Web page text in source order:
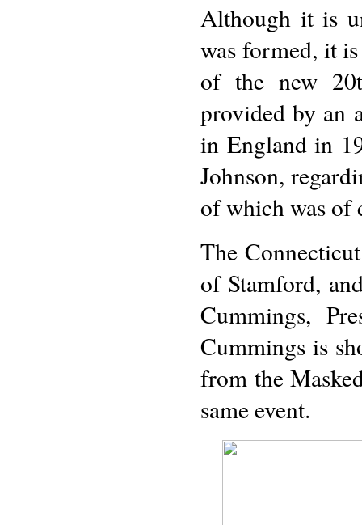
Although it is
was formed, it
of the new
provided by an
in England in
Johnson,
of which was of
The
of Stamford,
Cummings,
Cummings is
from the
same event.